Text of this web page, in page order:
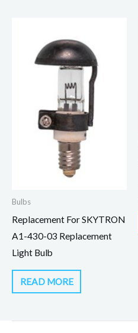
Bulbs
Replacement For SKYTRON
A1-430-03 Replacement
Light Bulb
READ MORE